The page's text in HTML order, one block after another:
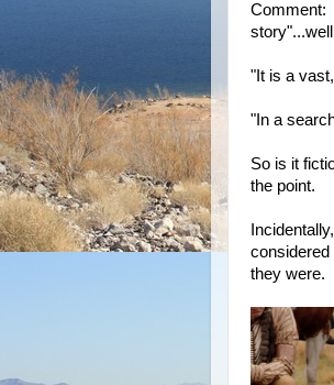
Comment:
"It is a
"In a
So is it
the point.
considered
they were.